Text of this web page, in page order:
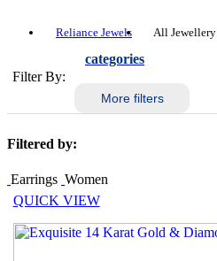
Reliance Jewels All Jewellery
Filter By:
categories
More filters
Filtered by:
Earrings Women
QUICK VIEW